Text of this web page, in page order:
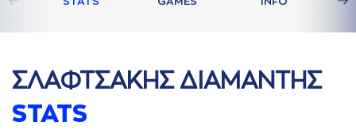
ΣΛAΦΤΣAΚΗΣ ΔΙAΜAΝΤΗΣ
STATS